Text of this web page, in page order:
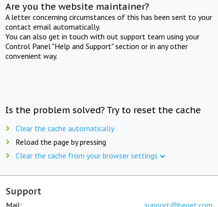
Are you the website maintainer?
A letter concerning circumstances of this has been sent to your
contact email automatically.
You can also get in touch with out support team using your
Control Panel "Help and Support" section or in any other
convenient way.
Is the problem solved? Try to reset the cache
Clear the cache automatically
Reload the page by pressing
Clear the cache from your browser settings
Support
Mail: support@beget.com